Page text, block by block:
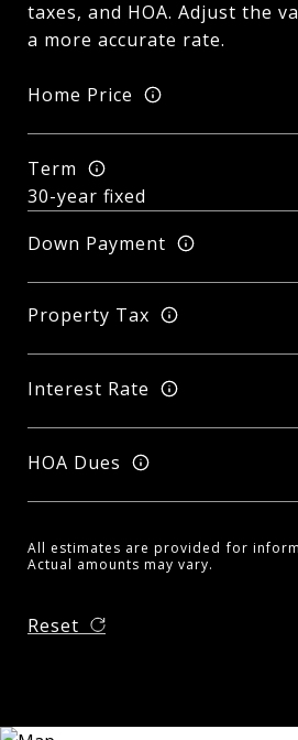
taxes, and HOA. Adjust the
a more accurate rate.
Home Price
Term
Down Payment
Property Tax
Interest Rate
HOA Dues
All estimates are provided for
Actual amounts may vary.
Reset